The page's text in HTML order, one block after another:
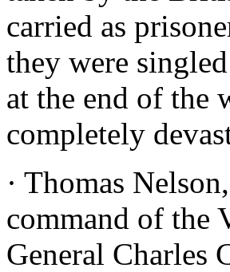
carried as
they were
at the end of the
completely
· Thomas
command of the
General Charles